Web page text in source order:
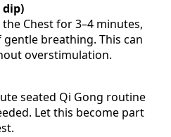
dip)
Chest for 3–4 minutes,
breathing. This can
overstimulation.
seated Qi Gong routine
Let this become part